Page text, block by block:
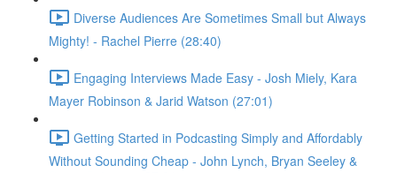
Diverse Audiences Are Sometimes Small but Always
Mighty! - Rachel Pierre (28:40)
Engaging Interviews Made Easy - Josh Miely, Kara
Mayer Robinson & Jarid Watson (27:01)
Getting Started in Podcasting Simply and Affordably
Without Sounding Cheap - John Lynch, Bryan Seeley &